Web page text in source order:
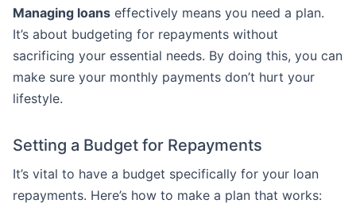
Managing loans effectively means you need a plan.
It’s about budgeting for repayments without
sacrificing your essential needs. By doing this, you can
make sure your monthly payments don’t hurt your
lifestyle.
Setting a Budget for Repayments
It’s vital to have a budget specifically for your loan
repayments. Here’s how to make a plan that works: